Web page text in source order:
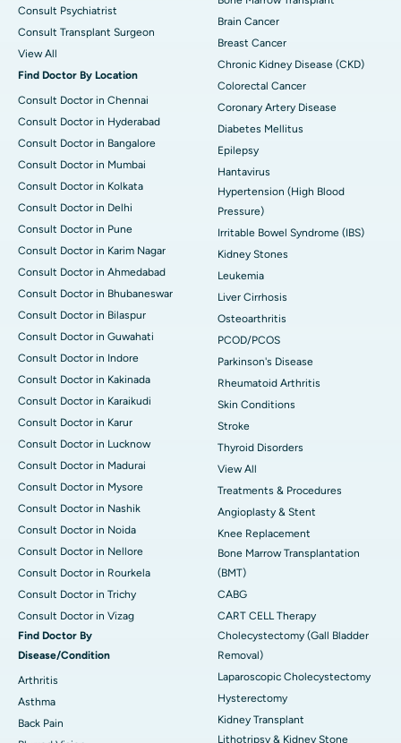
Consult Psychiatrist
Consult Transplant Surgeon
View All
Find Doctor By Location
Consult Doctor in Chennai
Consult Doctor in Hyderabad
Consult Doctor in Bangalore
Consult Doctor in Mumbai
Consult Doctor in Kolkata
Consult Doctor in Delhi
Consult Doctor in Pune
Consult Doctor in Karim Nagar
Consult Doctor in Ahmedabad
Consult Doctor in Bhubaneswar
Consult Doctor in Bilaspur
Consult Doctor in Guwahati
Consult Doctor in Indore
Consult Doctor in Kakinada
Consult Doctor in Karaikudi
Consult Doctor in Karur
Consult Doctor in Lucknow
Consult Doctor in Madurai
Consult Doctor in Mysore
Consult Doctor in Nashik
Consult Doctor in Noida
Consult Doctor in Nellore
Consult Doctor in Rourkela
Consult Doctor in Trichy
Consult Doctor in Vizag
Find Doctor By
Disease/Condition
Arthritis
Asthma
Back Pain
Brain Cancer
Breast Cancer
Chronic Kidney Disease (CKD)
Colorectal Cancer
Coronary Artery Disease
Diabetes Mellitus
Epilepsy
Hantavirus
Hypertension (High Blood
Pressure)
Irritable Bowel Syndrome (IBS)
Kidney Stones
Leukemia
Liver Cirrhosis
Osteoarthritis
PCOD/PCOS
Parkinson's Disease
Rheumatoid Arthritis
Skin Conditions
Stroke
Thyroid Disorders
View All
Treatments & Procedures
Angioplasty & Stent
Knee Replacement
Bone Marrow Transplantation
(BMT)
CABG
CART CELL Therapy
Cholecystectomy (Gall Bladder
Removal)
Laparoscopic Cholecystectomy
Hysterectomy
Kidney Transplant
Lithotripsy & Kidney Stone